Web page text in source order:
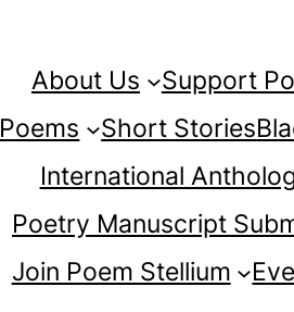
About Us Support
Poems
Short Stories
International
Poetry Manuscript
Join Poem Stellium